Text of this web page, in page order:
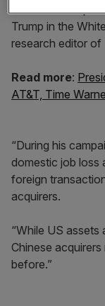
the US has
Trump in the
research editor of
Read more:
AT&T, Time
“During his
domestic job loss
foreign
acquirers.
“While US assets
Chinese
before.”